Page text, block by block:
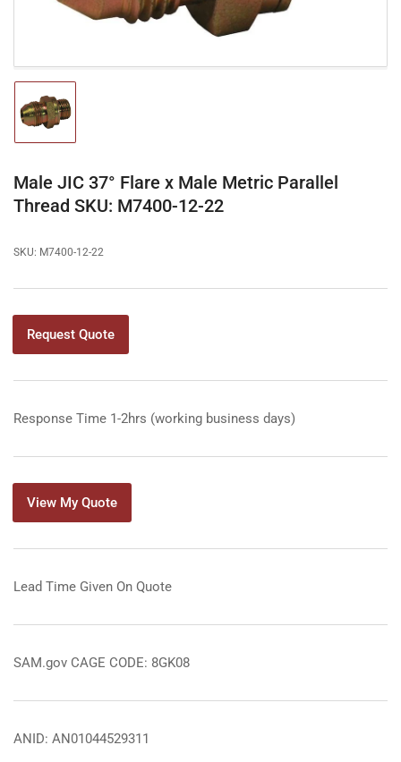
Load
image
1
view
Male JIC 37° Flare x Male Metric Parallel
Thread SKU: M7400-12-22
SKU: M7400-12-22
Request Quote
Response Time 1-2hrs (working business days)
View My Quote
Lead Time Given On Quote
SAM.gov CAGE CODE: 8GK08
ANID: AN01044529311